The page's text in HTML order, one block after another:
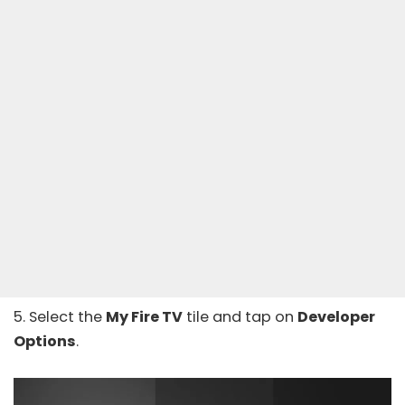
5. Select the My Fire TV tile and tap on Developer
Options.